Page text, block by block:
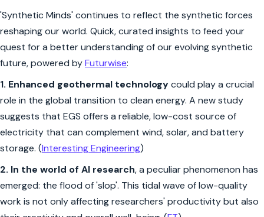
'Synthetic Minds' continues to reflect the synthetic forces
reshaping our world. Quick, curated insights to feed your
quest for a better understanding of our evolving synthetic
future, powered byFuturwise:
1. Enhanced geothermal technologycould play a crucial
role in the global transition to clean energy. A new study
suggests that EGS offers a reliable, low-cost source of
electricity that can complement wind, solar, and battery
storage. (Interesting Engineering)
2. In the world of AI research, a peculiar phenomenon has
emerged: the flood of 'slop'. This tidal wave of low-quality
work is not only affecting researchers' productivity but also